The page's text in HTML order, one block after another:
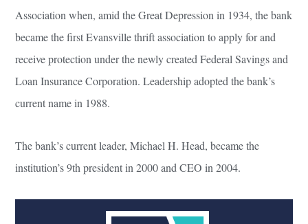
Association when, amid the Great Depression in 1934, the bank
became the first Evansville thrift association to apply for and
receive protection under the newly created Federal Savings and
Loan Insurance Corporation. Leadership adopted the bank’s
current name in 1988.
The bank’s current leader, Michael H. Head, became the
institution’s 9th president in 2000 and CEO in 2004.